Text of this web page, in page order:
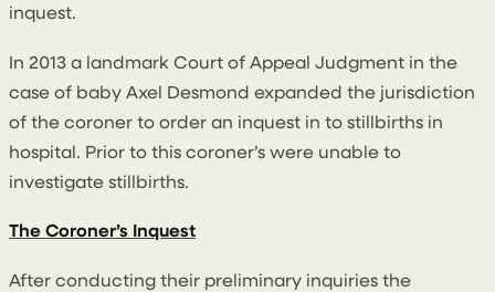
inquest.
In 2013 a landmark Court of Appeal Judgment in the
case of baby Axel Desmond expanded the jurisdiction
of the coroner to order an inquest in to stillbirths in
hospital. Prior to this coroner’s were unable to
investigate stillbirths.
The Coroner’s Inquest
After conducting their preliminary inquiries the